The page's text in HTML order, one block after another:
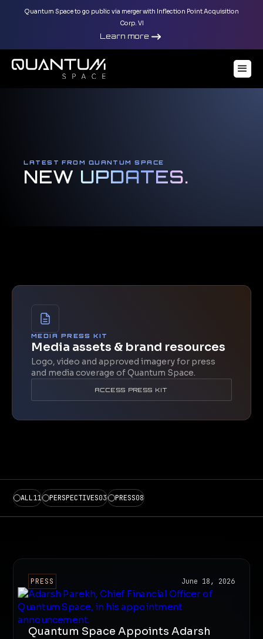
Quantum Space to go public via merger with Inflection Point Acquisition
Corp. VI
Learn more
LATEST FROM QUANTUM SPACE
NEW UPDATES.
MEDIA PRESS KIT
Media assets & brand resources
Logo, video and approved imagery for press
and media coverage of Quantum Space.
ACCESS PRESS KIT
ALL11 PERSPECTIVES03 PRESS08
PRESS June 18, 2026
Quantum Space Appoints Adarsh